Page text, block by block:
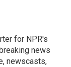
for NPR's
news
newscasts,